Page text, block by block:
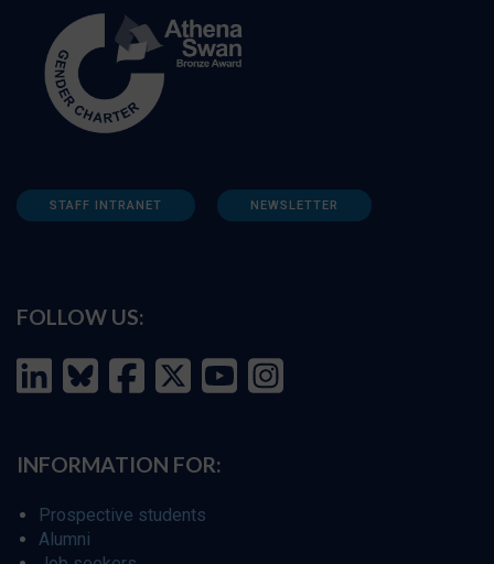
STAFF INTRANET NEWSLETTER
FOLLOW US:
INFORMATION FOR:
Prospective students
Alumni